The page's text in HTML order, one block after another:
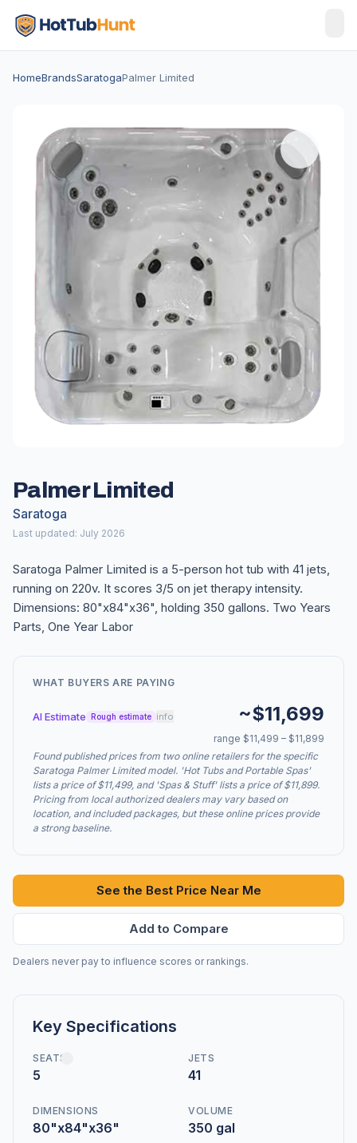
HomeBrandsSaratogaPalmer Limited
Palmer Limited
Saratoga
Last updated: July 2026
Saratoga Palmer Limited is a 5-person hot tub with 41 jets,
running on 220v. It scores 3/5 on jet therapy intensity.
Dimensions: 80"x84"x36", holding 350 gallons. Two Years
Parts, One Year Labor
WHAT BUYERS ARE PAYING
AI Estimate Rough estimate info ~$11,699
range $11,499 – $11,899
Found published prices from two online retailers for the specific
Saratoga Palmer Limited model. 'Hot Tubs and Portable Spas'
lists a price of $11,499, and 'Spas & Stuff' lists a price of $11,899.
Pricing from local authorized dealers may vary based on
location, and included packages, but these online prices provide
a strong baseline.
See the Best Price Near Me
Add to Compare
Dealers never pay to influence scores or rankings.
Key Specifications
SEATS
5
JETS
41
DIMENSIONS
80"x84"x36"
VOLUME
350 gal